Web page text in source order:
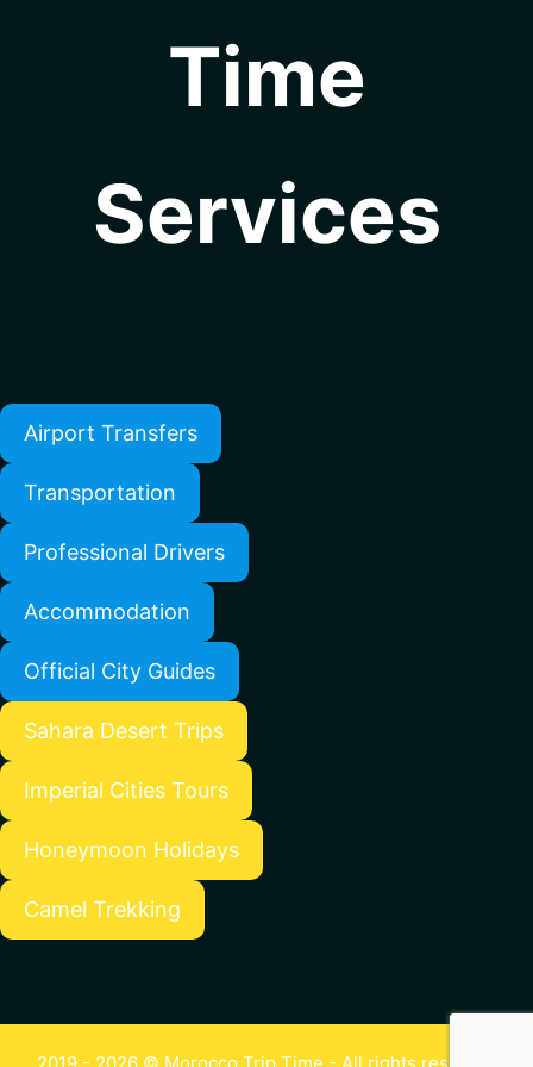
Time
Services
Airport Transfers
Transportation
Professional Drivers
Accommodation
Official City Guides
Sahara Desert Trips
Imperial Cities Tours
Honeymoon Holidays
Camel Trekking